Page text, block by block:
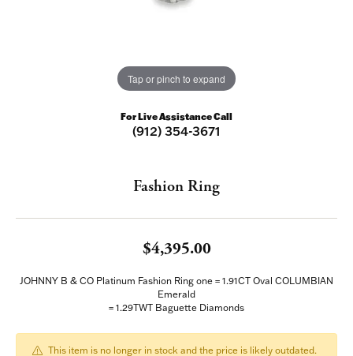
Tap or pinch to expand
For Live Assistance Call
(912) 354-3671
Fashion Ring
$4,395.00
JOHNNY B & CO Platinum Fashion Ring one = 1.91CT Oval COLUMBIAN
Emerald
= 1.29TWT Baguette Diamonds
This item is no longer in stock and the price is likely outdated.